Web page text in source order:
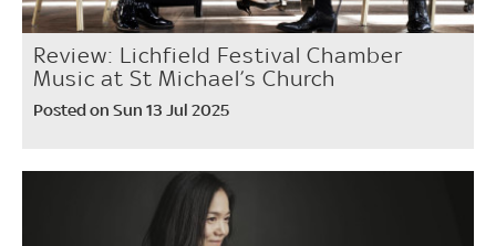
Review: Lichfield Festival Chamber
Music at St Michael’s Church
Posted on Sun 13 Jul 2025